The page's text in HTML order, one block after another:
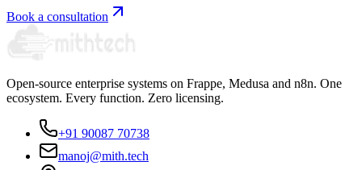
Book a consultation
Open-source enterprise systems on Frappe, Medusa and n8n. One
ecosystem. Every function. Zero licensing.
+91 90087 70738
manoj@mith.tech